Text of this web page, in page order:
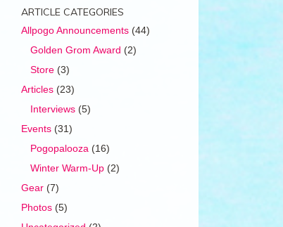
ARTICLE CATEGORIES
Allpogo Announcements (44)
Golden Grom Award (2)
Store (3)
Articles (23)
Interviews (5)
Events (31)
Pogopalooza (16)
Winter Warm-Up (2)
Gear (7)
Photos (5)